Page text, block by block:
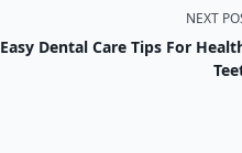
NEXT
Easy Dental Care Tips For